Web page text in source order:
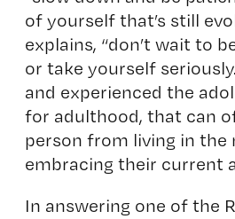
of yourself that’s still
explains, “don’t wait to
or take yourself
and experienced the
for adulthood, that can
person from living in the
embracing their current
In answering one of the